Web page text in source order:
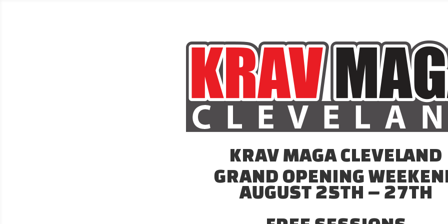
KRAV MAGA CLEVELAND
GRAND OPENING
AUGUST 25TH – 27TH